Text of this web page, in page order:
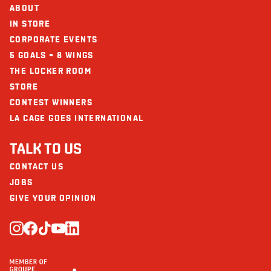
Calcium (mg)
Iron (mg)
ABOUT
IN STORE
CORPORATE EVENTS
5 GOALS = 8 WINGS
THE LOCKER ROOM
STORE
CONTEST WINNERS
LA CAGE GOES INTERNATIONAL
TALK TO US
CONTACT US
JOBS
GIVE YOUR OPINION